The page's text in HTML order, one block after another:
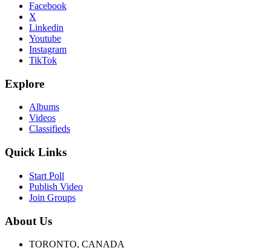
Facebook
X
Linkedin
Youtube
Instagram
TikTok
Explore
Albums
Videos
Classifieds
Quick Links
Start Poll
Publish Video
Join Groups
About Us
TORONTO, CANADA